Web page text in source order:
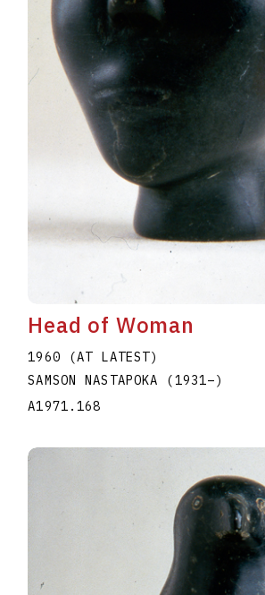
Head of Woman
1960 (AT LATEST)
SAMSON NASTAPOKA (1931–)
A1971.168